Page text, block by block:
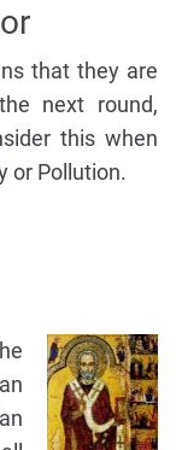
that they are
next round,
this when
or Pollution.